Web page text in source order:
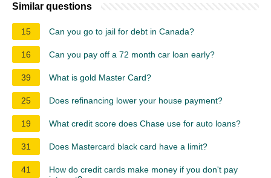
Similar questions
15 Can you go to jail for debt in Canada?
16 Can you pay off a 72 month car loan early?
39 What is gold Master Card?
25 Does refinancing lower your house payment?
19 What credit score does Chase use for auto loans?
31 Does Mastercard black card have a limit?
41
How do credit cards make money if you don't pay